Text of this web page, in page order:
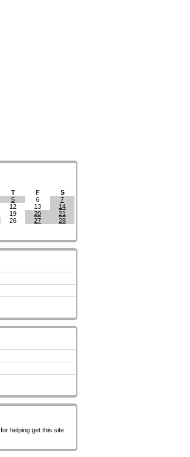
T F
S
5 6
7
12 13
14
19 20
21
26 27
28
for helping get this site